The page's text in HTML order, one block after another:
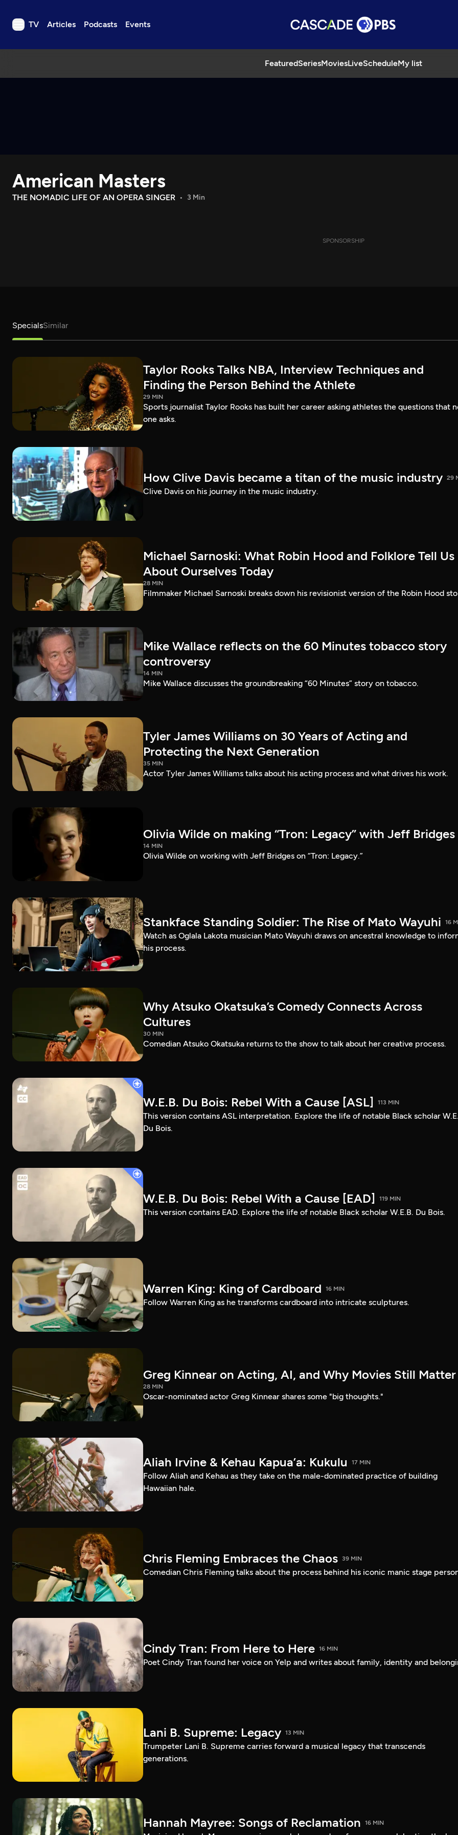
TV Articles Podcasts Events
FeaturedSeriesMoviesLiveScheduleMy list
TV
Download the App
Search
American Masters
THE NOMADIC LIFE OF AN OPERA SINGER 3 Min
SPONSORSHIP
SpecialsSimilar
Taylor Rooks Talks NBA, Interview Techniques and
Finding the Person Behind the Athlete
29 MIN
Sports journalist Taylor Rooks has built her career asking athletes the questions that
one asks.
How Clive Davis became a titan of the music industry 29
Clive Davis on his journey in the music industry.
Michael Sarnoski: What Robin Hood and Folklore Tell Us
About Ourselves Today
28 MIN
Filmmaker Michael Sarnoski breaks down his revisionist version of the Robin Hood
Mike Wallace reflects on the 60 Minutes tobacco story
controversy
14 MIN
Mike Wallace discusses the groundbreaking “60 Minutes” story on tobacco.
Tyler James Williams on 30 Years of Acting and
Protecting the Next Generation
35 MIN
Actor Tyler James Williams talks about his acting process and what drives his work.
Olivia Wilde on making “Tron: Legacy” with Jeff Bridges
14 MIN
Olivia Wilde on working with Jeff Bridges on “Tron: Legacy.”
Stankface Standing Soldier: The Rise of Mato Wayuhi 16
Watch as Oglala Lakota musician Mato Wayuhi draws on ancestral knowledge to
his process.
Why Atsuko Okatsuka’s Comedy Connects Across
Cultures
30 MIN
Comedian Atsuko Okatsuka returns to the show to talk about her creative process.
W.E.B. Du Bois: Rebel With a Cause [ASL] 113 MIN
This version contains ASL interpretation. Explore the life of notable Black scholar
Du Bois.
W.E.B. Du Bois: Rebel With a Cause [EAD] 119 MIN
This version contains EAD. Explore the life of notable Black scholar W.E.B. Du Bois.
Warren King: King of Cardboard 16 MIN
Follow Warren King as he transforms cardboard into intricate sculptures.
Greg Kinnear on Acting, AI, and Why Movies Still Matter
28 MIN
Oscar-nominated actor Greg Kinnear shares some "big thoughts."
Aliah Irvine & Kehau Kapua’a: Kukulu 17 MIN
Follow Aliah and Kehau as they take on the male-dominated practice of building
Hawaiian hale.
Chris Fleming Embraces the Chaos 39 MIN
Comedian Chris Fleming talks about the process behind his iconic manic stage
Cindy Tran: From Here to Here 16 MIN
Poet Cindy Tran found her voice on Yelp and writes about family, identity and
Lani B. Supreme: Legacy 13 MIN
Trumpeter Lani B. Supreme carries forward a musical legacy that transcends
generations.
Hannah Mayree: Songs of Reclamation 16 MIN